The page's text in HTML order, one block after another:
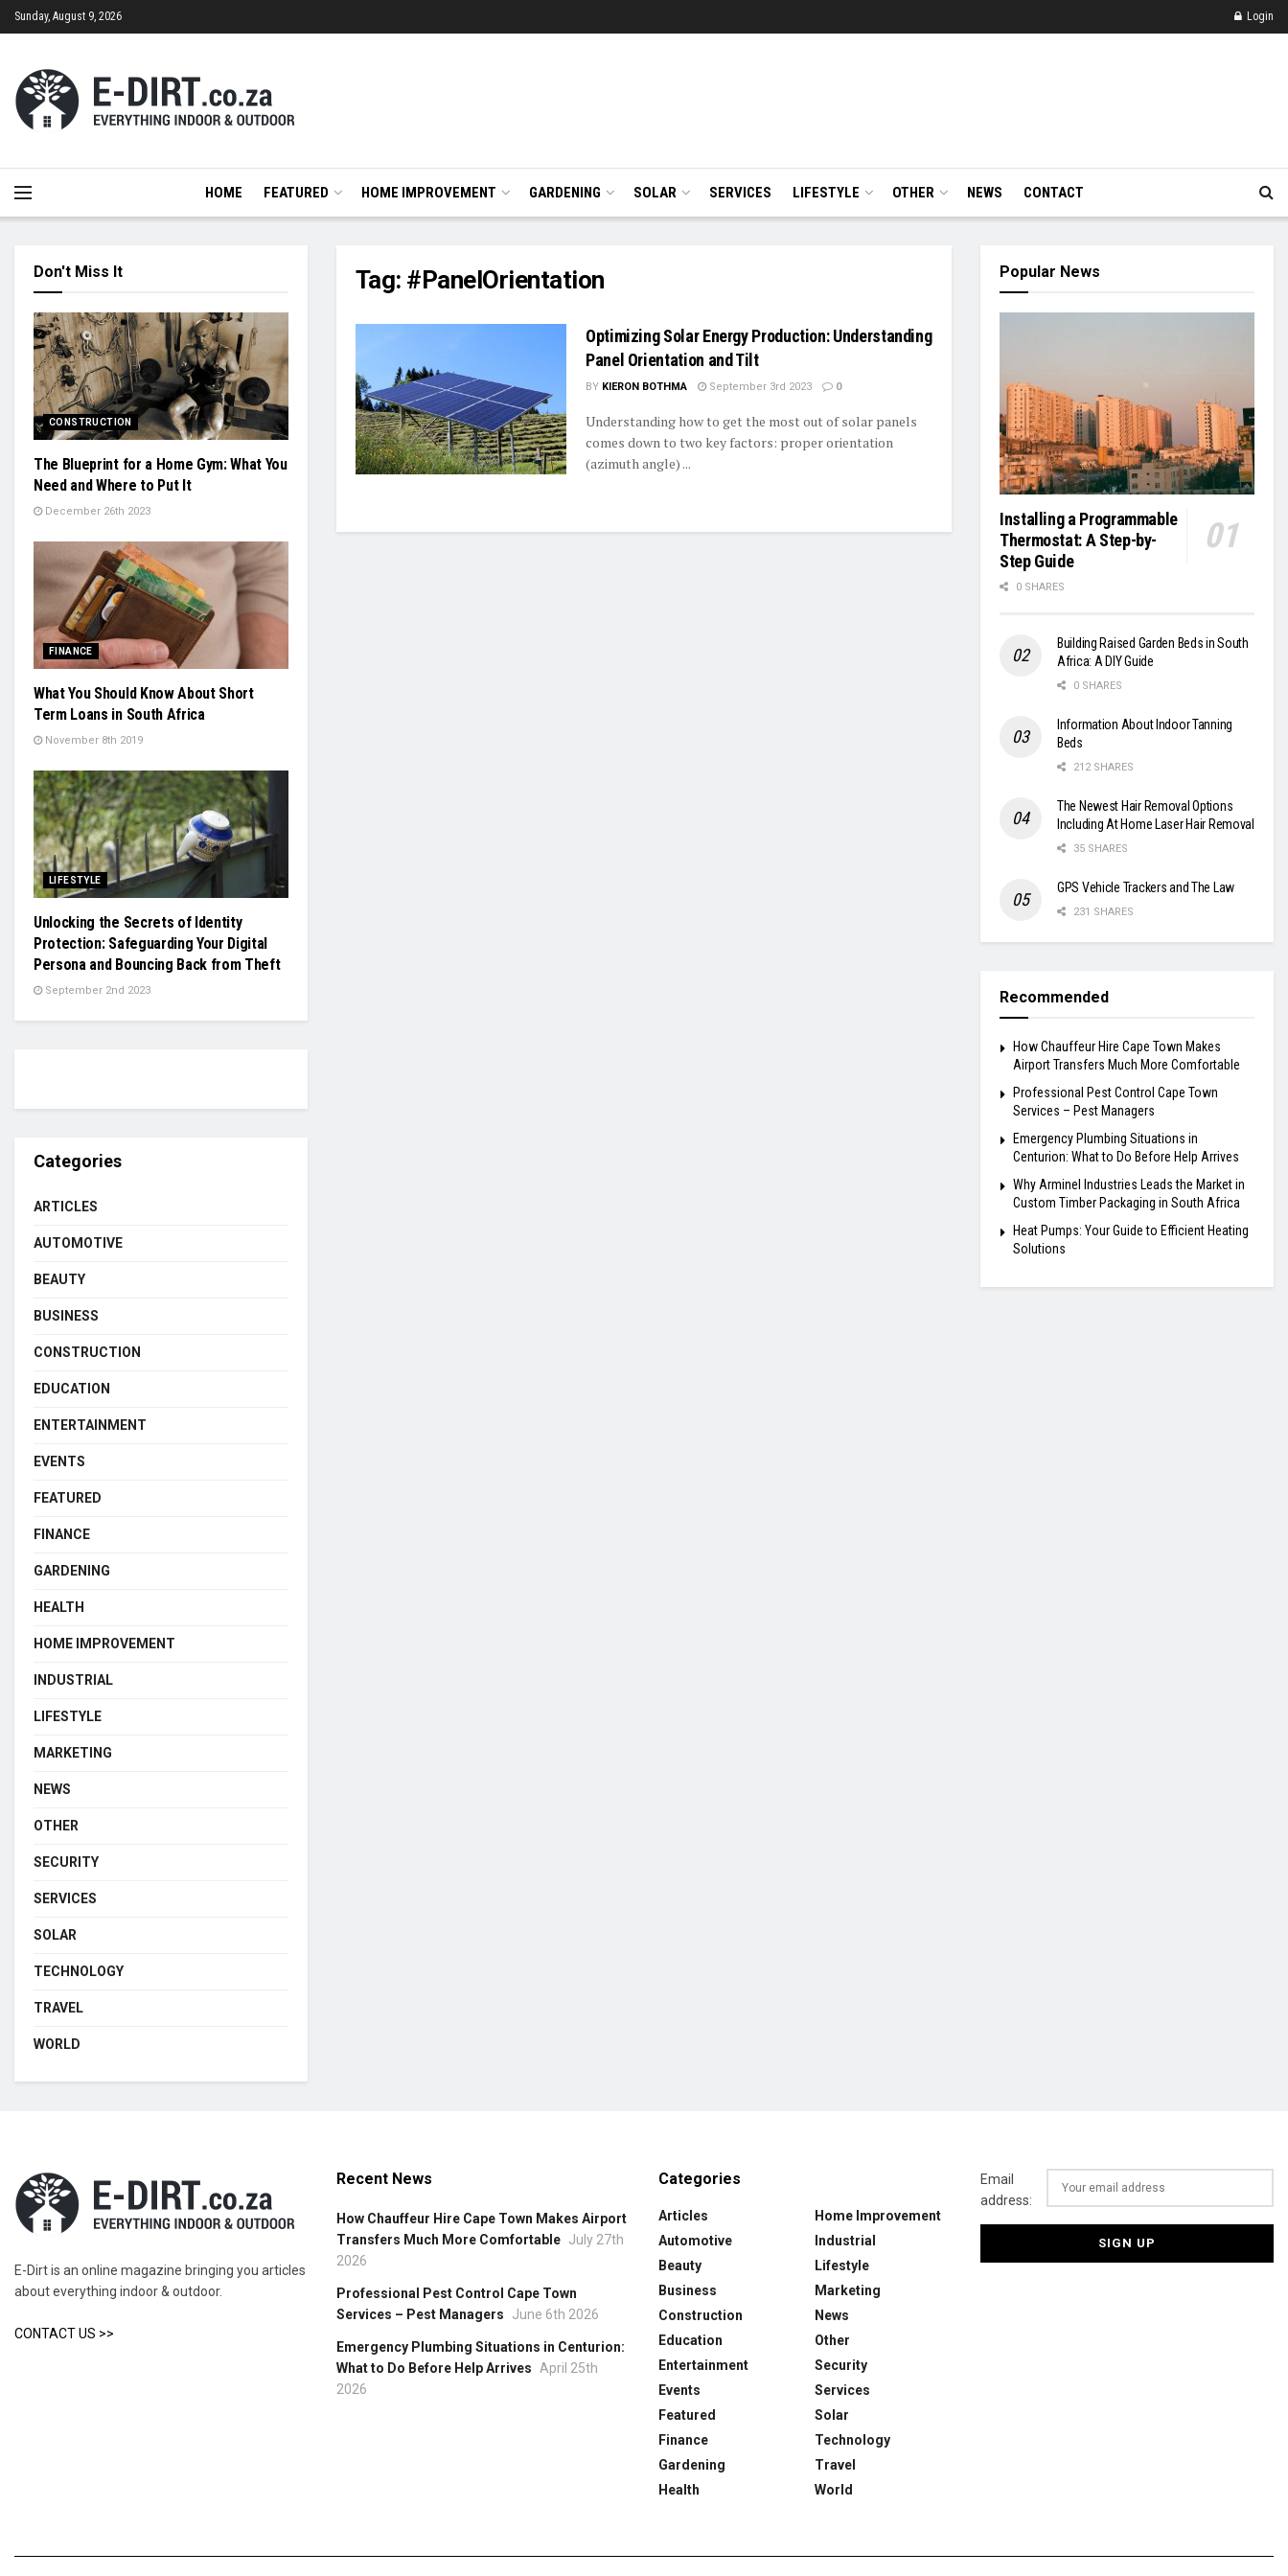
Sunday, August 9, 2026 Login
HOME FEATURED HOME IMPROVEMENT GARDENING SOLAR SERVICES LIFESTYLE OTHER NEWS CONTACT
Tag: #PanelOrientation
Optimizing Solar Energy Production: Understanding
Panel Orientation and Tilt
BY KIERON BOTHMA September 3rd 2023 0
Understanding how to get the most out of solar panels
comes down to two key factors: proper orientation
(azimuth angle) ...
Don't Miss It
CONSTRUCTION
The Blueprint for a Home Gym: What You
Need and Where to Put It
December 26th 2023
FINANCE
What You Should Know About Short
Term Loans in South Africa
November 8th 2019
LIFESTYLE
Unlocking the Secrets of Identity
Protection: Safeguarding Your Digital
Persona and Bouncing Back from Theft
September 2nd 2023
Categories
ARTICLES
AUTOMOTIVE
BEAUTY
BUSINESS
CONSTRUCTION
EDUCATION
ENTERTAINMENT
EVENTS
FEATURED
FINANCE
GARDENING
HEALTH
HOME IMPROVEMENT
INDUSTRIAL
LIFESTYLE
MARKETING
NEWS
OTHER
SECURITY
SERVICES
SOLAR
TECHNOLOGY
TRAVEL
WORLD
Popular News
Installing a Programmable
Thermostat: A Step-by-
Step Guide
0 SHARES
Building Raised Garden Beds in South
Africa: A DIY Guide
0 SHARES
Information About Indoor Tanning
Beds
212 SHARES
The Newest Hair Removal Options
Including At Home Laser Hair Removal
35 SHARES
GPS Vehicle Trackers and The Law
231 SHARES
Recommended
How Chauffeur Hire Cape Town Makes
Airport Transfers Much More Comfortable
Professional Pest Control Cape Town
Services – Pest Managers
Emergency Plumbing Situations in
Centurion: What to Do Before Help Arrives
Why Arminel Industries Leads the Market in
Custom Timber Packaging in South Africa
Heat Pumps: Your Guide to Efficient Heating
Solutions
E-Dirt is an online magazine bringing you articles
about everything indoor & outdoor.
CONTACT US >>
Recent News
How Chauffeur Hire Cape Town Makes Airport
Transfers Much More Comfortable July 27th
2026
Professional Pest Control Cape Town
Services – Pest Managers
June 6th 2026
Emergency Plumbing Situations in Centurion:
What to Do Before Help Arrives
April 25th
2026
Categories
Articles
Automotive
Beauty
Business
Construction
Education
Entertainment
Events
Featured
Finance
Gardening
Health
Home Improvement
Industrial
Lifestyle
Marketing
News
Other
Security
Services
Solar
Technology
Travel
World
Email
address: